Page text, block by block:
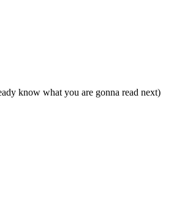
know what you are gonna read next)